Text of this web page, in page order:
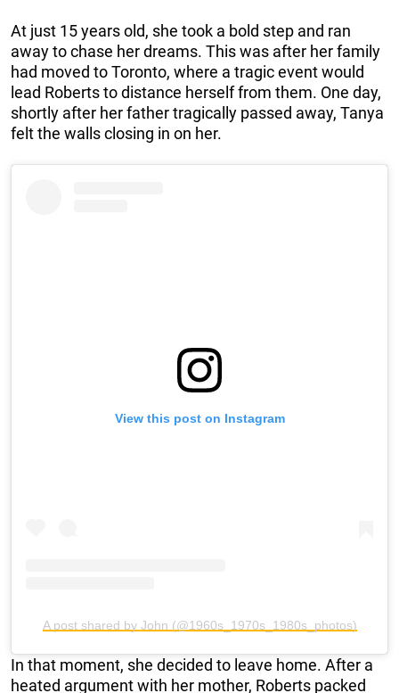
At just 15 years old, she took a bold step and ran
away to chase her dreams. This was after her family
had moved to Toronto, where a tragic event would
lead Roberts to distance herself from them. One day,
shortly after her father tragically passed away, Tanya
felt the walls closing in on her.
View this post on Instagram
A post shared by John (@1960s_1970s_1980s_photos)
In that moment, she decided to leave home. After a
heated argument with her mother, Roberts packed